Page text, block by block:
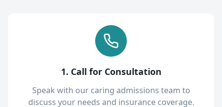
1. Call for Consultation
Speak with our caring admissions team to
discuss your needs and insurance coverage.